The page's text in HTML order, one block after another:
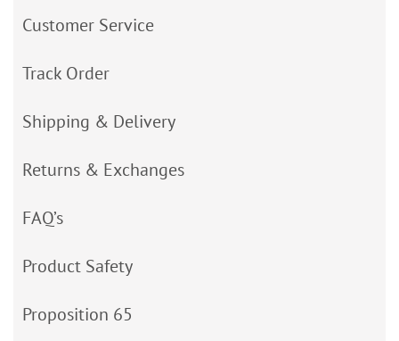
Customer Service
Track Order
Shipping & Delivery
Returns & Exchanges
FAQ’s
Product Safety
Proposition 65